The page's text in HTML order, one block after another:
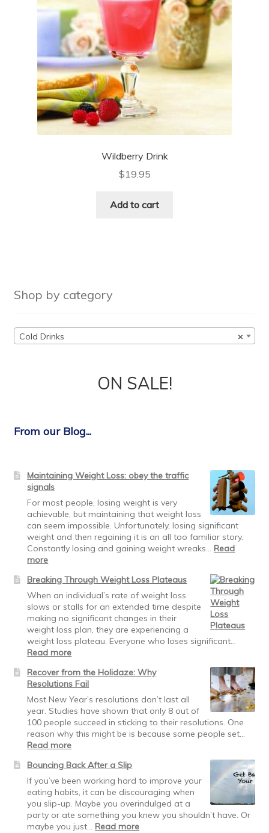
Wildberry Drink
$19.95
Add to cart
Shop by category
×
Cold Drinks
ON SALE!
From our Blog...
Maintaining Weight Loss: obey the traffic
signals
For most people, losing weight is very
achievable, but maintaining that weight loss
can seem impossible. Unfortunately, losing significant
weight and then regaining it is an all too familiar story.
Constantly losing and gaining weight wreaks… Read
more:
Weight
Loss:
obey
the
traffic
signals
Breaking Through Weight Loss Plateaus
When an individual’s rate of weight loss
slows or stalls for an extended time despite
making no significant changes in their
weight loss plan, they are experiencing a
weight loss plateau. Everyone who loses significant…
Read more:
Through
Weight
Loss
Plateaus
Recover from the Holidaze: Why
Resolutions Fail
Most New Year’s resolutions don’t last all
year. Studies have shown that only 8 out of
100 people succeed in sticking to their resolutions. One
reason why this might be is because some people set…
Read more:
from
the
Holidaze:
Why
Resolutions
Fail
Bouncing Back After a Slip
If you’ve been working hard to improve your
eating habits, it can be discouraging when
you slip-up. Maybe you overindulged at a
party or ate something you knew you shouldn’t have. Or
maybe you just… Read more: